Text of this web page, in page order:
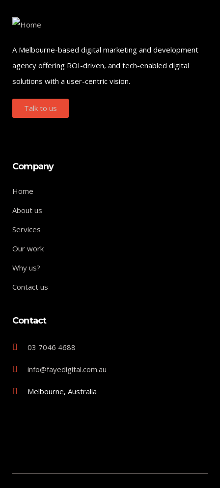
A Melbourne-based digital marketing and development
agency offering ROI-driven, and tech-enabled digital
solutions with a user-centric vision.
Talk to us
Company
Home
About us
Services
Our work
Why us?
Contact us
Contact
03 7046 4688
info@fayedigital.com.au
Melbourne, Australia